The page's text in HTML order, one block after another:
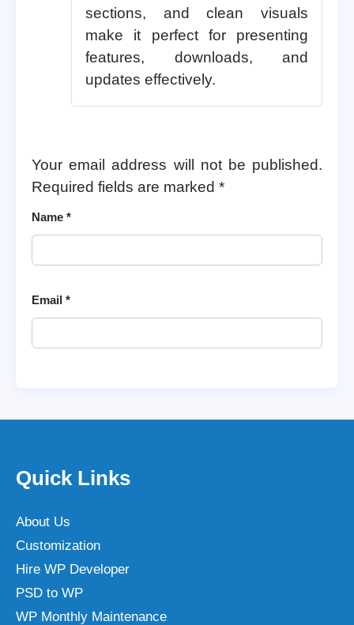
sections, and clean visuals
make it perfect for presenting
features, downloads, and
updates effectively.
Your email address will not be published.
Required fields are marked *
Name *
Email *
Quick Links
About Us
Customization
Hire WP Developer
PSD to WP
WP Monthly Maintenance